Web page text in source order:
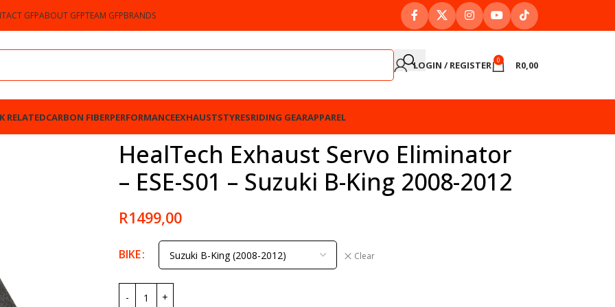
GFPABOUT GFPTEAM GFPBRANDS
LOGIN / REGISTER 0 R0,00
RELATEDCARBON FIBERPERFORMANCEEXHAUSTSTYRESRIDING GEARAPPAREL
– Suzuki B-King 2008-2012
HealTech Exhaust Servo Eliminator
– ESE-S01 – Suzuki B-King 2008-2012
R1499,00
BIKE Clear